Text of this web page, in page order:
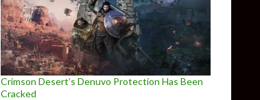
Crimson Desert’s Denuvo Protection Has Been
Cracked